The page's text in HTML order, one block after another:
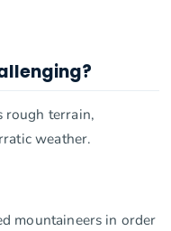
rough terrain,
weather.
mountaineers in order